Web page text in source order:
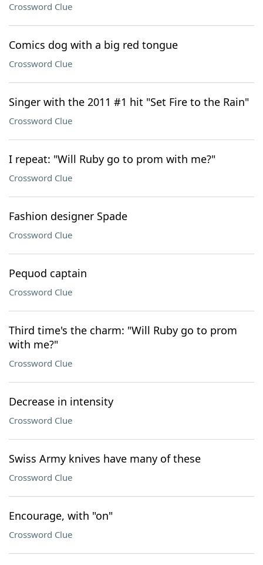
Crossword Clue
Comics dog with a big red tongue
Crossword Clue
Singer with the 2011 #1 hit "Set Fire to the Rain"
Crossword Clue
I repeat: "Will Ruby go to prom with me?"
Crossword Clue
Fashion designer Spade
Crossword Clue
Pequod captain
Crossword Clue
Third time's the charm: "Will Ruby go to prom
with me?"
Crossword Clue
Decrease in intensity
Crossword Clue
Swiss Army knives have many of these
Crossword Clue
Encourage, with "on"
Crossword Clue